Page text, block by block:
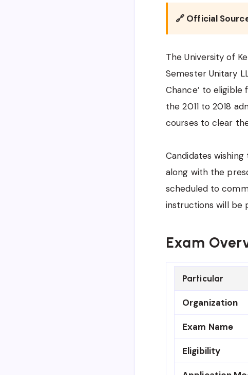
🔗 Official
The University of
Semester Unitary
Chance’ to
the 2011 to 2018
courses to clear
Candidates
along with the
scheduled to
instructions will be
Exam
Particular
Organization
Exam Name
Eligibility